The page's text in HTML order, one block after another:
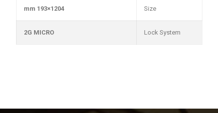
Size
1204×193 mm
Lock System
2G MICRO